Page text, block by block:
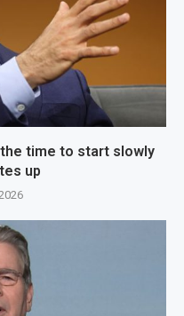
the time to start slowly
up